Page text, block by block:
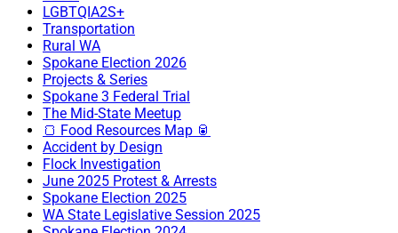
LGBTQIA2S+
Transportation
Rural WA
Spokane Election 2026
Projects & Series
Spokane 3 Federal Trial
The Mid-State Meetup
🍞 Food Resources Map 🥫
Accident by Design
Flock Investigation
June 2025 Protest & Arrests
Spokane Election 2025
WA State Legislative Session 2025